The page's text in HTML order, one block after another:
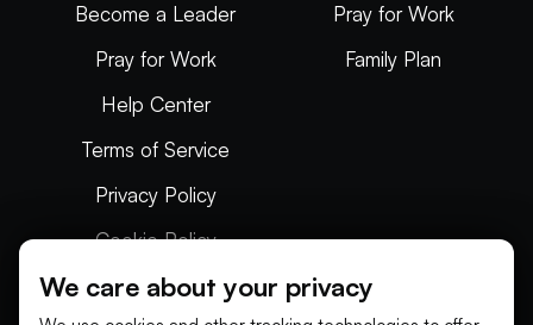
Become a Leader
Pray for Work
Help Center
Terms of Service
Privacy Policy
Cookie Policy
Articles
Pray for Work
Family Plan
We care about your privacy